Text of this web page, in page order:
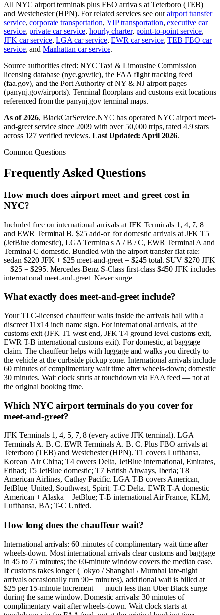
All NYC airport terminals plus FBO arrivals at Teterboro (TEB)
and Westchester (HPN). For related services see ourairport transfer
service, corporate transportation, VIP transportation, executive car
service, private car service, hourly charter, point-to-point service,
JFK car service, LGA car service, EWR car service, TEB FBO car
service, and Manhattan car service.
Source authorities cited: NYC Taxi & Limousine Commission
licensing database (nyc.gov/tlc), the FAA flight tracking feed
(faa.gov), and the Port Authority of NY & NJ airport pages
(panynj.gov/airports). Terminal floorplans and customs exit locations
referenced from the panynj.gov terminal maps.
As of 2026, BlackCarService.NYC has operated NYC airport meet-
and-greet service since 2009 with over 50,000 trips, rated 4.9 stars
across 127 verified reviews. Last Updated: April 2026.
Common Questions
Frequently Asked Questions
How much does airport meet-and-greet cost in
NYC?
Included free on international arrivals at JFK Terminals 1, 4, 7, 8
and EWR Terminal B. $25 add-on for domestic arrivals at JFK T5
(JetBlue domestic), LGA Terminals A / B / C, EWR Terminal A and
Terminal C domestic. Bundled with the airport transfer flat rate:
sedan $220 JFK + $25 meet-and-greet = $245 total. SUV $270 JFK
+ $25 = $295. Mercedes-Benz S-Class first-class $450 JFK includes
international meet-and-greet. Never surge.
What exactly does meet-and-greet include?
Your TLC-licensed chauffeur waits inside the arrivals hall with a
discreet 11x14 inch name sign. For international arrivals, at the
customs exit (JFK T1 west end, JFK T4 ground level customs exit,
EWR T-B international customs exit). For domestic, at baggage
claim. The chauffeur helps with luggage and walks you directly to
the vehicle at the curbside pickup zone. International arrivals include
60 minutes of complimentary wait time after wheels-down; domestic
30 minutes. Wait clock starts at touchdown via FAA feed — not at
the original booking time.
Which NYC airport terminals do you cover for
meet-and-greet?
JFK Terminals 1, 4, 5, 7, 8 (every active JFK terminal). LGA
Terminals A, B, C. EWR Terminals A, B, C. Plus FBO arrivals at
Teterboro (TEB) and Westchester (HPN). T1 covers Lufthansa,
Korean, Air China; T4 covers Delta, JetBlue international, Emirates,
Etihad; T5 JetBlue domestic; T7 British Airways, Iberia; T8
American Airlines, Cathay Pacific. LGA T-B covers American,
JetBlue, United, Southwest, Spirit; T-C Delta. EWR T-A domestic
American + Alaska + JetBlue; T-B international Air France, KLM,
Lufthansa, BA; T-C United.
How long does the chauffeur wait?
International arrivals: 60 minutes of complimentary wait time after
wheels-down. Most international arrivals clear customs and baggage
in 45 to 75 minutes; the 60-minute window covers the median case.
If customs takes longer (Tokyo / Shanghai / Mumbai late-night
arrivals occasionally run 90+ minutes), additional wait is billed at
$25 per 15-minute increment — much less than Uber Black surge
during the same window. Domestic arrivals: 30 minutes of
complimentary wait after wheels-down. Wait clock starts at